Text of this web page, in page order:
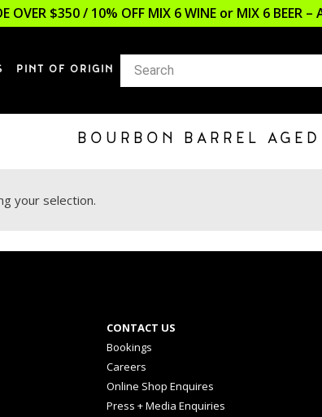
OVER $350 / 10% OFF MIX 6 WINE or MIX 6 BEER
PINT OF ORIGIN
BOURBON BARREL
your selection.
CONTACT US
Bookings
Careers
Online Shop Enquires
Press + Media Enquiries